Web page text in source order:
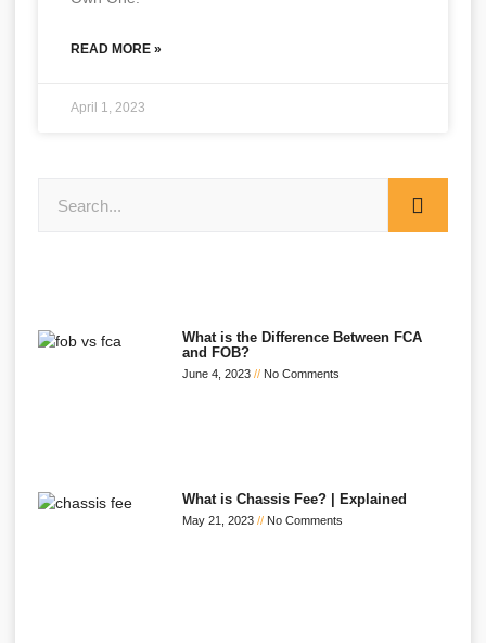
READ MORE »
April 1, 2023
What is the Difference Between FCA
and FOB?
June 4, 2023 No Comments
What is Chassis Fee? | Explained
May 21, 2023 No Comments